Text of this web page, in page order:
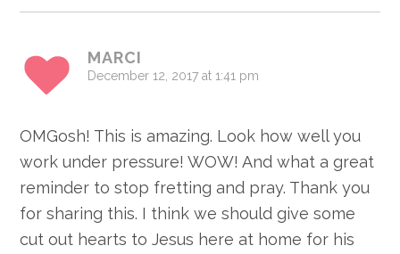
MARCI
December 12, 2017 at 1:41 pm
OMGosh! This is amazing. Look how well you
work under pressure! WOW! And what a great
reminder to stop fretting and pray. Thank you
for sharing this. I think we should give some
cut out hearts to Jesus here at home for his